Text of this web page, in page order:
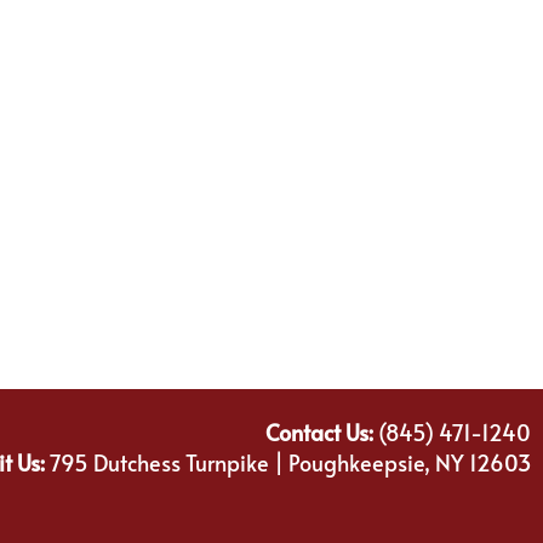
Contact Us:(845) 471-1240
Us:795 Dutchess Turnpike | Poughkeepsie, NY 12603